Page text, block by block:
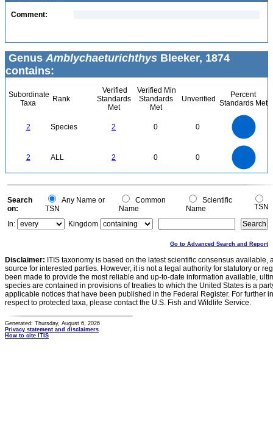
Comment:
Genus Amblychaeturichthys Bleeker, 1874
contains:
Subordinate
Taxa
Rank
Verified
Standards
Met
Verified Min
Standards
Met
Unverified
Percent
Standards Met
2 Species 2 0 0
2 ALL 2 0 0
0
0
Search
on:
Any Name or
TSN
Common
Name
Scientific
Name
TSN
In:
Kingdom
Go to Advanced Search and Report
Disclaimer: ITIS taxonomy is based on the latest scientific consensus
source for interested parties. However, it is not a legal authority for statutory or
been made to provide the most reliable and up-to-date information available,
species are contained in provisions of treaties to which the United States is a
applicable notices that have been published in the Federal Register. For further
respect to protected taxa, please contact the U.S. Fish and Wildlife Service.
Generated: Thursday, August 6, 2026
Privacy statement and disclaimers
How to cite ITIS